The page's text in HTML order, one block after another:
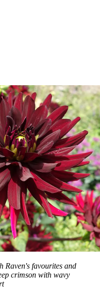
Raven's favourites and
crimson with wavy